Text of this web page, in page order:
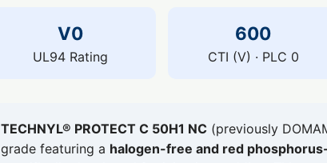
V0
UL94 Rating
600
CTI (V) · PLC 0
TECHNYL® PROTECT C 50H1 NC (previously
grade featuring a halogen-free and red